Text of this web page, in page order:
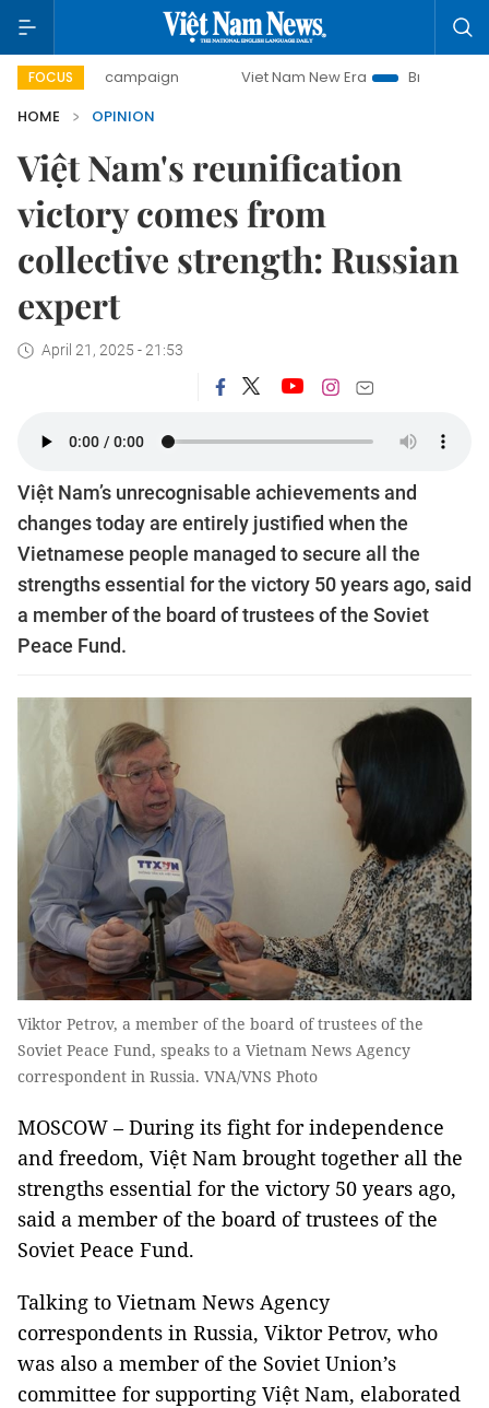
FOCUS
campaign Viet Nam New Era
Bringing Resolutions
HOME
OPINION
Việt Nam's reunification
victory comes from
collective strength: Russian
expert
April 21, 2025 - 21:53
Việt Nam’s unrecognisable achievements and
changes today are entirely justified when the
Vietnamese people managed to secure all the
strengths essential for the victory 50 years ago, said
a member of the board of trustees of the Soviet
Peace Fund.​
Viktor Petrov, a member of the board of trustees of the
Soviet Peace Fund, speaks to a Vietnam News Agency
correspondent in Russia. VNA/VNS Photo
MOSCOW – During its fight for independence
and freedom, Việt Nam brought together all the
strengths essential for the victory 50 years ago,
said a member of the board of trustees of the
Soviet Peace Fund.
Talking to Vietnam News Agency
correspondents in Russia, Viktor Petrov, who
was also a member of the Soviet Union’s
committee for supporting Việt Nam, elaborated